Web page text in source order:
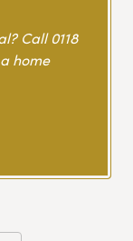
Call0118
home